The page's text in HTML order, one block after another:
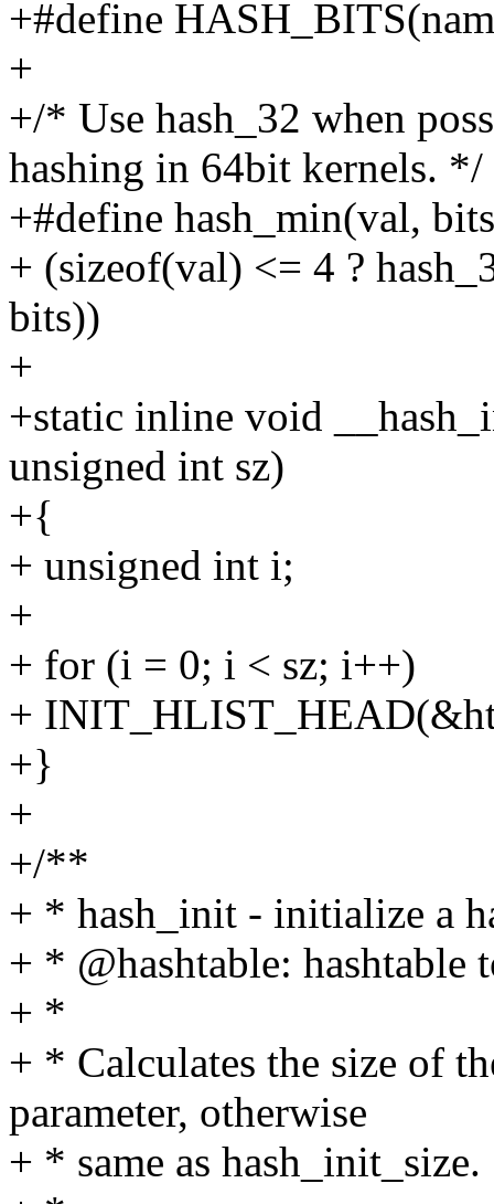
+#define
+
+/* Use hash_32 when
hashing in 64bit kernels. */
+#define hash_min(val,
+ (sizeof(val) <= 4 ?
bits))
+
+static inline void
unsigned int sz)
+{
+ unsigned int i;
+
+ for (i = 0; i < sz; i++)
+
+}
+
+/**
+ * hash_init - initialize a
+ * @hashtable: hashtable
+ *
+ * Calculates the size of
parameter, otherwise
+ * same as hash_init_size.